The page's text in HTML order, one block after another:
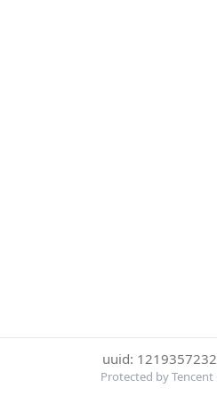
uuid:
Protected by Tencent